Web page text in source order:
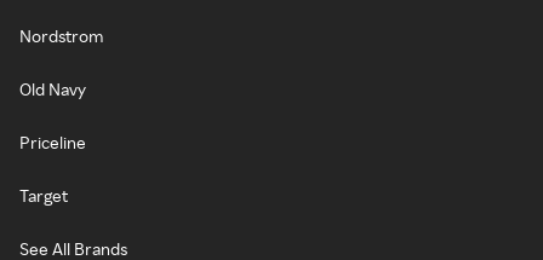
Nordstrom
Old Navy
Priceline
Target
See All Brands